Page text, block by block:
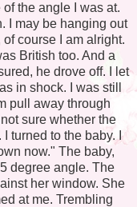
the angle I was at.
I may be hanging out
course I am alright.
British too. And a
he drove off. I let
in shock. I was still
pull away through
sure whether the
turned to the baby. I
now." The baby,
degree angle. The
her window. She
at me. Trembling